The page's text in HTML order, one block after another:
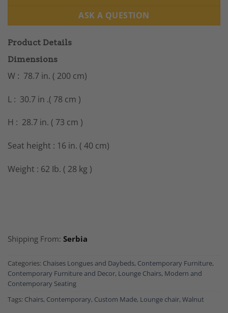
ASK A QUESTION
Product Details
Dimensions
W : 78.7 in. ( 200 cm)
L : 30.7 in .( 78 cm )
H : 28.7 in. ( 73 cm )
Seat height : 16 in. ( 40 cm)
Weight : 62 Ib. ( 28 kg )
Shipping From: Serbia
Categories: Chaises Longues and Daybeds, Contemporary Furniture,
Contemporary Furniture and Decor, Lounge Chairs, Modern and
Contemporary Seating
Tags: Chairs, Contemporary, Custom Made, Lounge chair, Walnut